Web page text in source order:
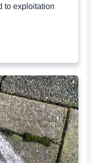
to exploitation